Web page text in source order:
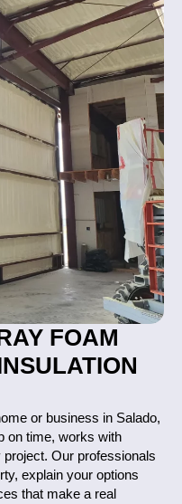
FOAM
or business in Salado,
on time, works with
Our professionals
explain your options
that make a real